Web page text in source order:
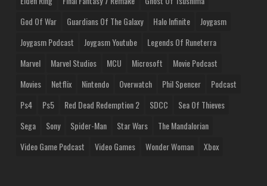
God Of War
Guardians Of The Galaxy Halo Infinite
Joygasm
Joygasm Podcast
Joygasm Youtube
Legends Of Runeterra
Marvel
Marvel Studios MCU Microsoft
Movie Podcast
Movies
Netflix Nintendo Overwatch Phil Spencer
Podcast
Ps4
Ps5 Red Dead Redemption 2 SDCC
Sea Of Thieves
Sega
Sony Spider-Man Star Wars
The Mandalorian
Video Game Podcast
Video Games Wonder Woman Xbox